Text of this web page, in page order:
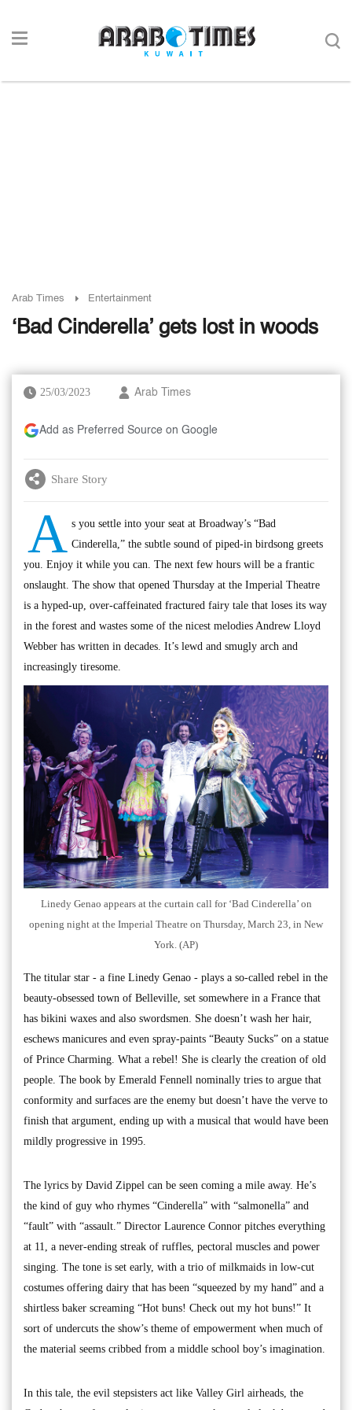
Arab Times Entertainment
‘Bad Cinderella’ gets lost in woods
25/03/2023 Arab Times
Add as Preferred Source on Google
Share Story
A s you settle into your seat at Broadway’s “Bad
Cinderella,” the subtle sound of piped-in birdsong greets
you. Enjoy it while you can. The next few hours will be a frantic
onslaught. The show that opened Thursday at the Imperial Theatre
is a hyped-up, over-caffeinated fractured fairy tale that loses its way
in the forest and wastes some of the nicest melodies Andrew Lloyd
Webber has written in decades. It’s lewd and smugly arch and
increasingly tiresome.
Linedy Genao appears at the curtain call for ‘Bad Cinderella’ on
opening night at the Imperial Theatre on Thursday, March 23, in New
York. (AP)
The titular star - a fine Linedy Genao - plays a so-called rebel in the
beauty-obsessed town of Belleville, set somewhere in a France that
has bikini waxes and also swordsmen. She doesn’t wash her hair,
eschews manicures and even spray-paints “Beauty Sucks” on a statue
of Prince Charming. What a rebel! She is clearly the creation of old
people. The book by Emerald Fennell nominally tries to argue that
conformity and surfaces are the enemy but doesn’t have the verve to
finish that argument, ending up with a musical that would have been
mildly progressive in 1995.
The lyrics by David Zippel can be seen coming a mile away. He’s
the kind of guy who rhymes “Cinderella” with “salmonella” and
“fault” with “assault.” Director Laurence Connor pitches everything
at 11, a never-ending streak of ruffles, pectoral muscles and power
singing. The tone is set early, with a trio of milkmaids in low-cut
costumes offering dairy that has been “squeezed by my hand” and a
shirtless baker screaming “Hot buns! Check out my hot buns!” It
sort of undercuts the show’s theme of empowerment when much of
the material seems cribbed from a middle school boy’s imagination.
In this tale, the evil stepsisters act like Valley Girl airheads, the